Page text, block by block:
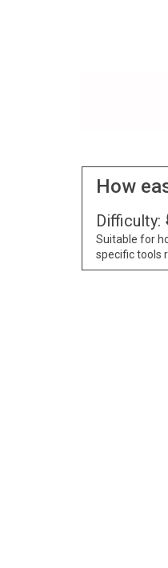
How
Difficulty:
Suitable for
specific tools